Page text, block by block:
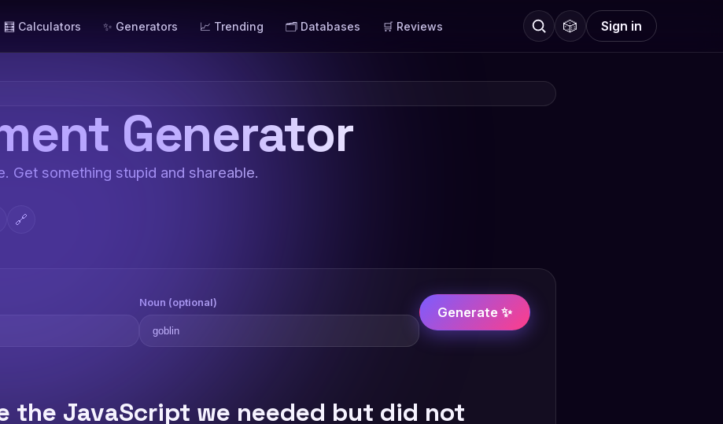
🧮 Calculators ✨ Generators 📈 Trending 🗂️ Databases 🛒 Reviews 🎲 Sign in
Generator
Get something stupid and shareable.
🔗
Noun (optional)
Generate ✨
the JavaScript we needed but did not